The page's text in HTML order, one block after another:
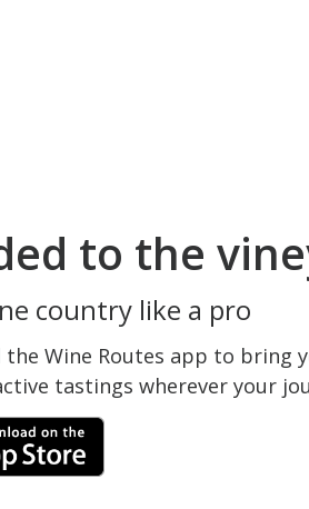
to the
country like a pro
the Wine Routes app to bring
tastings wherever your